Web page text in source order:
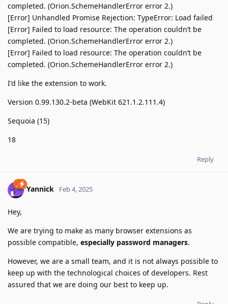
completed. (Orion.SchemeHandlerError error 2.)
[Error] Unhandled Promise Rejection: TypeError: Load failed
[Error] Failed to load resource: The operation couldn’t be
completed. (Orion.SchemeHandlerError error 2.)
[Error] Failed to load resource: The operation couldn’t be
completed. (Orion.SchemeHandlerError error 2.)
I'd like the extension to work.
Version 0.99.130.2-beta (WebKit 621.1.2.111.4)
Sequoia (15)
18
Reply
Yannick Feb 4, 2025
Hey,
We are trying to make as many browser extensions as
possible compatible, especially password managers.
However, we are a small team, and it is not always possible to
keep up with the technological choices of developers. Rest
assured that we are doing our best to keep up.